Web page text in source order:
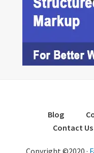
Blog
Contact Us
Copyright ©2020 ·